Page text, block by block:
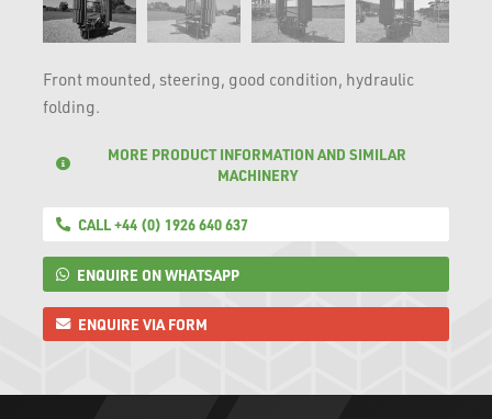
Front mounted, steering, good condition, hydraulic
folding.
MORE PRODUCT INFORMATION AND SIMILAR
MACHINERY
CALL +44 (0) 1926 640 637
ENQUIRE ON WHATSAPP
ENQUIRE VIA FORM